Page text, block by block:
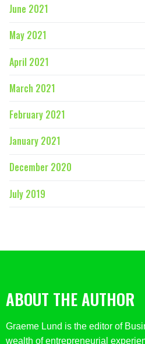
June 2021
May 2021
April 2021
March 2021
February 2021
January 2021
December 2020
July 2019
ABOUT THE AUTHOR
Graeme Lund is the editor of
wealth of entrepreneurial